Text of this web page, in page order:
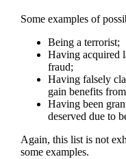
Some examples of
Being a terrorist;
Having acquired
fraud;
Having falsely
gain benefits
Having been
deserved due to
Again, this list is not
some examples.